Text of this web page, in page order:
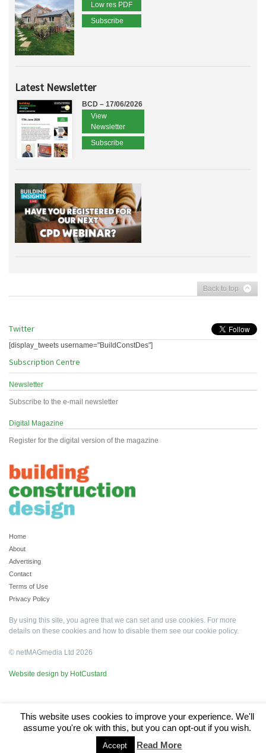
Low res PDF
Subscribe
Latest Newsletter
BCD – 17/06/2026
View
Newsletter
Subscribe
Back to top
Twitter
[display_tweets username="BuildConstDes"]
Subscription Centre
Newsletter
Subscribe to the e-mail newsletter
Digital Magazine
Register for the digital version of the magazine
Home
About
Advertising
Contact
Terms of Use
Privacy Policy
By using this site, you agree that we can set and use cookies. For more
details on these cookies and how to disable them see our cookie policy.
© netMAGmedia Ltd 2026
Website design by HotCustard
This website uses cookies to improve your experience. We'll
assume you're ok with this, but you can opt-out if you wish.
Accept Read More